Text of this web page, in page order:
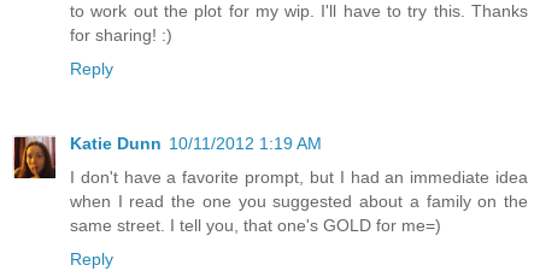
to work out the plot for my wip. I'll have to try this. Thanks
for sharing! :)
Reply
Katie Dunn 10/11/2012 1:19 AM
I don't have a favorite prompt, but I had an immediate idea
when I read the one you suggested about a family on the
same street. I tell you, that one's GOLD for me=)
Reply